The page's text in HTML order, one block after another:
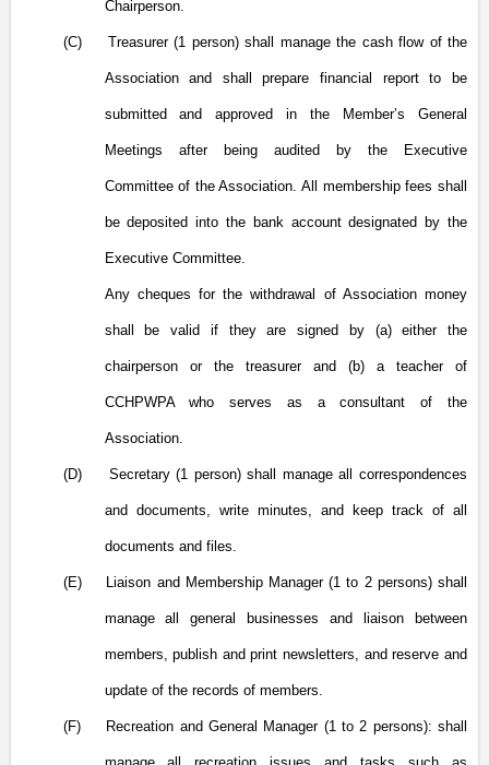
Chairperson.
(C) Treasurer (1 person) shall manage the cash flow of the
Association and shall prepare financial report to be
submitted and approved in the Member’s General
Meetings after being audited by the Executive
Committee of the Association. All membership fees shall
be deposited into the bank account designated by the
Executive Committee.
Any cheques for the withdrawal of Association money
shall be valid if they are signed by (a) either the
chairperson or the treasurer and (b) a teacher of
CCHPWPA who serves as a consultant of the
Association.
(D) Secretary (1 person) shall manage all correspondences
and documents, write minutes, and keep track of all
documents and files.
(E) Liaison and Membership Manager (1 to 2 persons) shall
manage all general businesses and liaison between
members, publish and print newsletters, and reserve and
update of the records of members.
(F) Recreation and General Manager (1 to 2 persons): shall